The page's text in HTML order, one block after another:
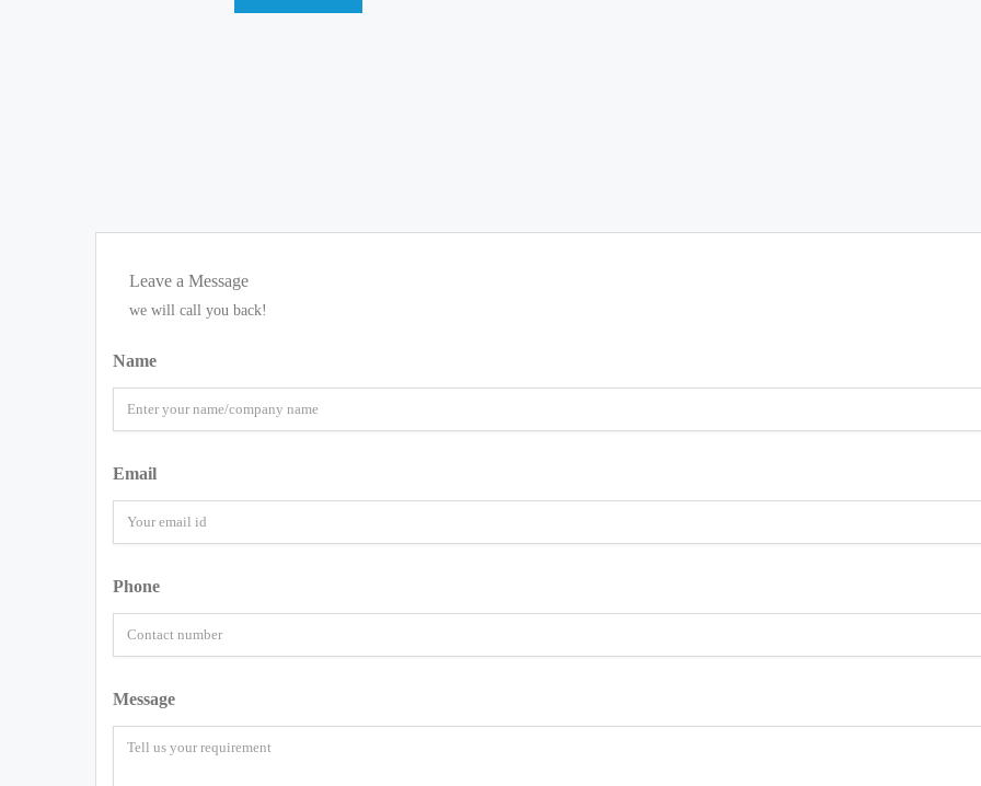
Leave a Message
we will call you back!
Name
Email
Phone
Message